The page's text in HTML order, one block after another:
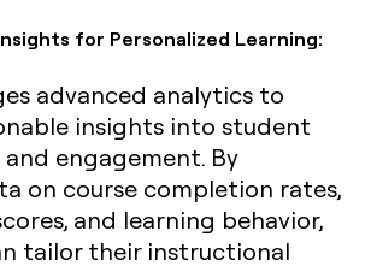
for Personalized Learning:
advanced analytics to
insights into student
engagement. By
on course completion rates,
and learning behavior,
tailor their instructional